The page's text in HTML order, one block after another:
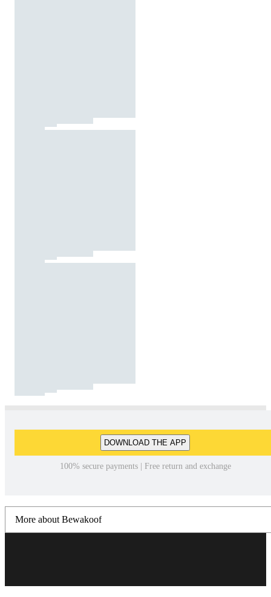
DOWNLOAD THE APP
100% secure payments | Free return and exchange
More about Bewakoof